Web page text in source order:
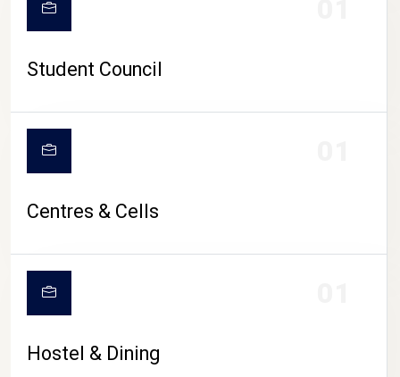
Student Council
Centres & Cells
Hostel & Dining